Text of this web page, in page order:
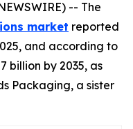
-- The
market reported
and according to
billion by 2035, as
Packaging, a sister